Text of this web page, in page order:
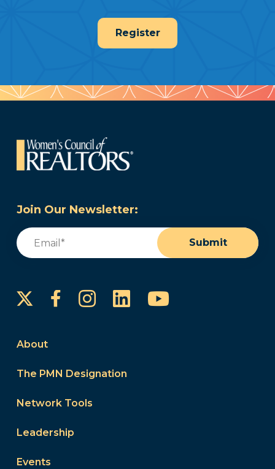
Register
Join Our Newsletter:
Email
Submit
FacebookInstagram
LinkedInYouTube
About
The PMN Designation
Network Tools
Leadership
Events